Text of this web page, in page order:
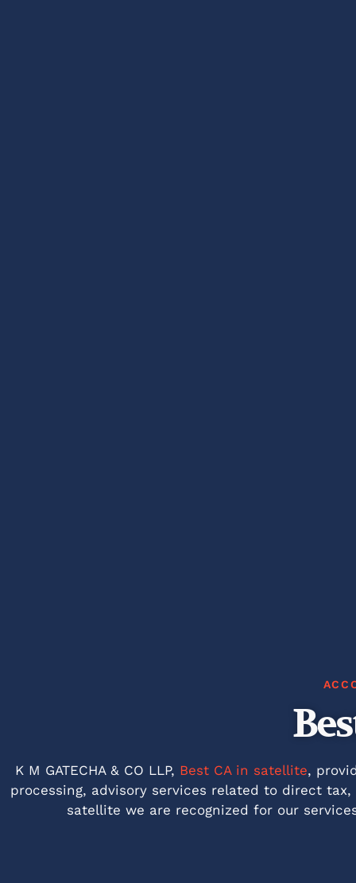
K M GATECHA & CO LLP, Best CA in satellite,
processing, advisory services related to direct
satellite we are recognized for our